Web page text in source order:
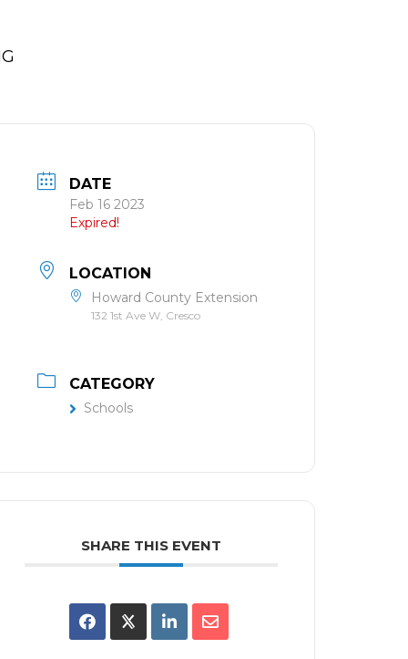
DATE
Feb 16 2023
Expired!
LOCATION
Howard County Extension
132 1st Ave W, Cresco
CATEGORY
Schools
SHARE THIS EVENT